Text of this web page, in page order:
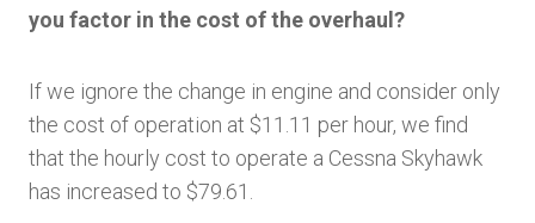
you factor in the cost of the overhaul?
If we ignore the change in engine and consider only
the cost of operation at $11.11 per hour, we find
that the hourly cost to operate a Cessna Skyhawk
has increased to $79.61.